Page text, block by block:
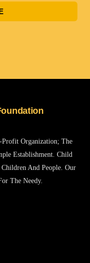
Profit Organization; The
Establishment. Child
And People. Our
The Needy.